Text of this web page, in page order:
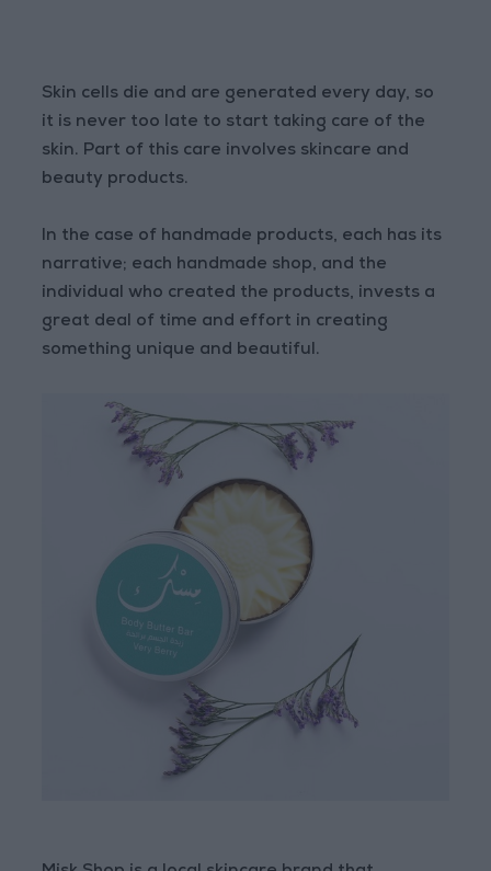
Skin cells die and are generated every day, so
it is never too late to start taking care of the
skin. Part of this care involves skincare and
beauty products.
In the case of handmade products, each has its
narrative; each handmade shop, and the
individual who created the products, invests a
great deal of time and effort in creating
something unique and beautiful.